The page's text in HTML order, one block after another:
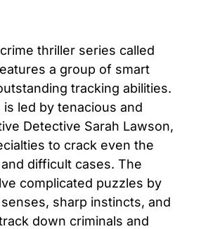
thriller series called
a group of smart
tracking abilities.
led by tenacious and
Detective Sarah Lawson,
to crack even the
difficult cases. The
complicated puzzles by
sharp instincts, and
down criminals and